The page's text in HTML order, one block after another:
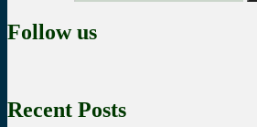
Follow us
Recent Posts